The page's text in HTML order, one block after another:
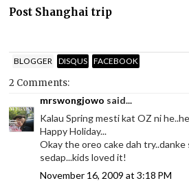
Post Shanghai trip
BLOGGER DISQUS FACEBOOK
2 Comments:
mrswongjowo said...
Kalau Spring mesti kat OZ ni
Happy Holiday...
Okay the oreo cake dah try..danke
sedap...kids loved it!
November 16, 2009 at 3:18 PM